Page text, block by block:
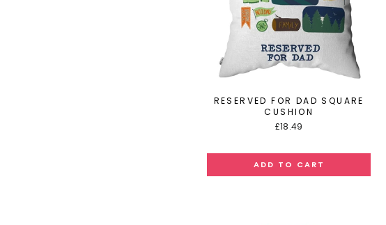
RESERVED FOR DAD SQUARE
CUSHION
£18.49